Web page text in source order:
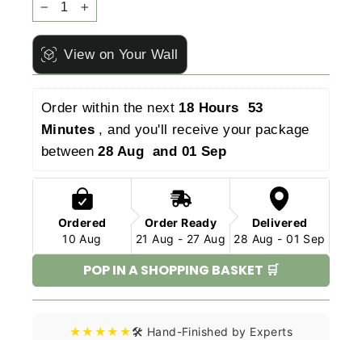
− +
View on Your Wall
Order within the next 18 Hours  53
Minutes , and you'll receive your package
between 28 Aug  and 01 Sep
Ordered
10 Aug
Order Ready
21 Aug - 27 Aug
Delivered
28 Aug - 01 Sep
POP IN A SHOPPING BASKET 🛒
★★★★★🛠️ Hand-Finished by Experts